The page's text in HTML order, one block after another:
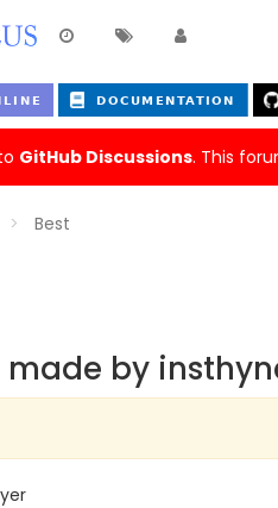
GitHub Discussions. This
Best
made by